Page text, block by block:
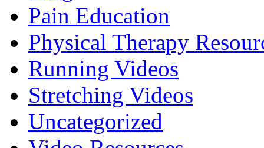
Pain Education
Physical Therapy
Running Videos
Stretching Videos
Uncategorized